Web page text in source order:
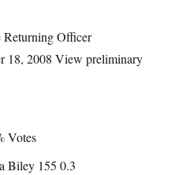
Returning Officer
18, 2008 View preliminary
Votes
Biley 155 0.3